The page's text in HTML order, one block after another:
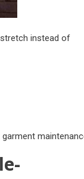
instead of